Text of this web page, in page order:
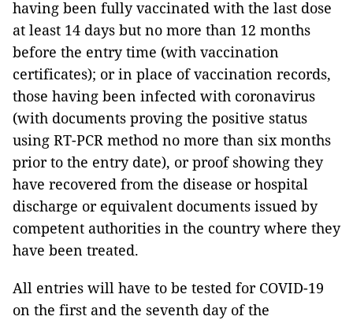
having been fully vaccinated with the last dose
at least 14 days but no more than 12 months
before the entry time (with vaccination
certificates); or in place of vaccination records,
those having been infected with coronavirus
(with documents proving the positive status
using RT-PCR method no more than six months
prior to the entry date), or proof showing they
have recovered from the disease or hospital
discharge or equivalent documents issued by
competent authorities in the country where they
have been treated.
All entries will have to be tested for COVID-19
on the first and the seventh day of the